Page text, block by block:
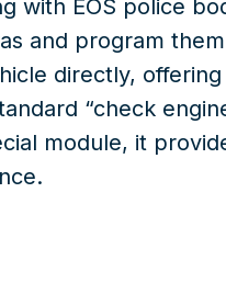
with EOS police
and program
directly,
“check
module, it